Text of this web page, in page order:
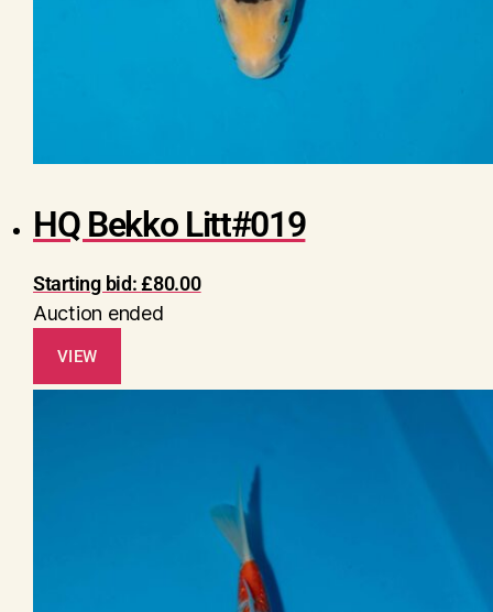
HQ Bekko Litt#019
Starting bid:£80.00
Auction ended
VIEW